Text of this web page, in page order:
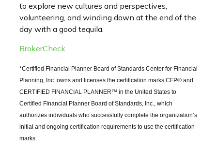
to explore new cultures and perspectives,
volunteering, and winding down at the end of the
day with a good tequila.
BrokerCheck
*Certified Financial Planner Board of Standards Center for Financial
Planning, Inc. owns and licenses the certification marks CFP® and
CERTIFIED FINANCIAL PLANNER™ in the United States to
Certified Financial Planner Board of Standards, Inc., which
authorizes individuals who successfully complete the organization’s
initial and ongoing certification requirements to use the certification
marks.